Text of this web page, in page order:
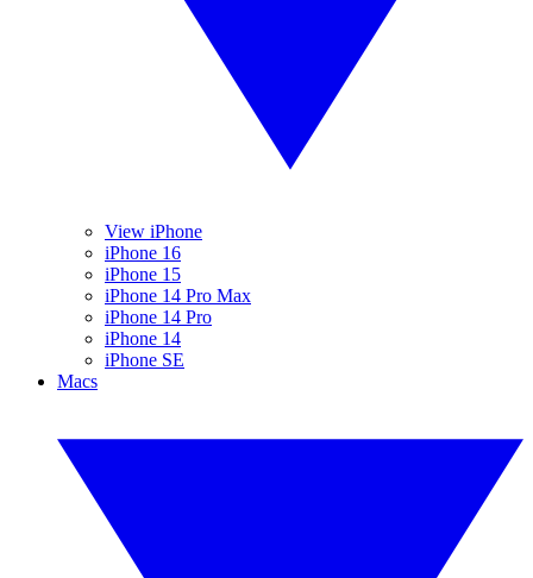
View iPhone
iPhone 16
iPhone 15
iPhone 14 Pro Max
iPhone 14 Pro
iPhone 14
iPhone SE
Macs